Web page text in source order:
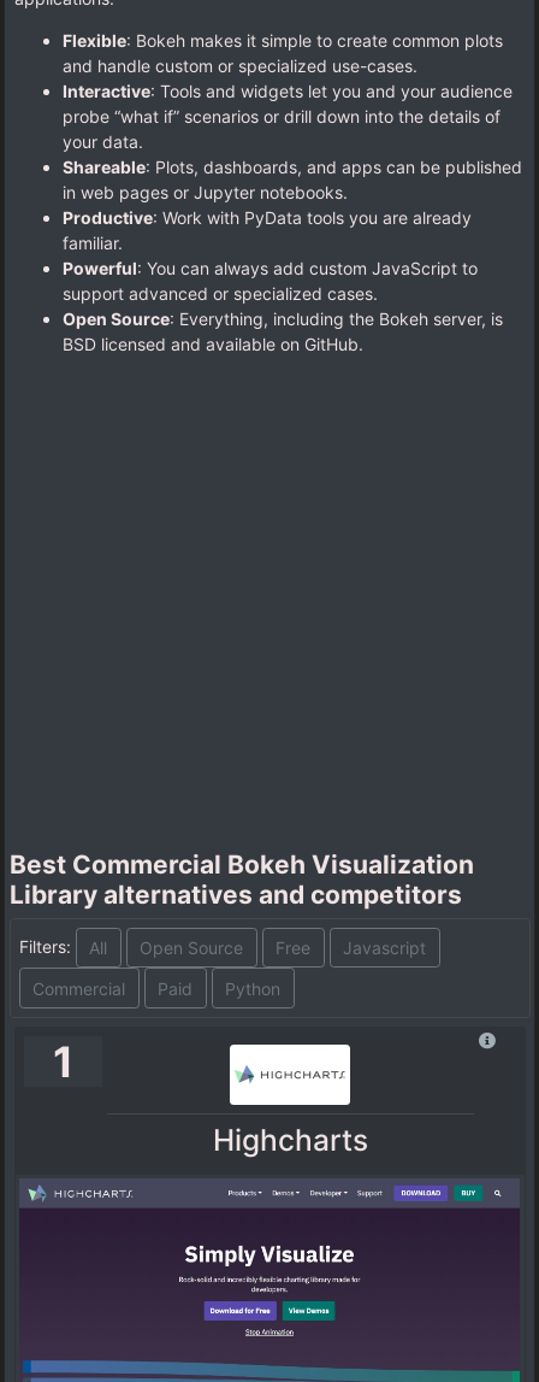
Flexible: Bokeh makes it simple to create common plots
and handle custom or specialized use-cases.
Interactive: Tools and widgets let you and your audience
probe “what if” scenarios or drill down into the details of
your data.
Shareable: Plots, dashboards, and apps can be published
in web pages or Jupyter notebooks.
Productive: Work with PyData tools you are already
familiar.
Powerful: You can always add custom JavaScript to
support advanced or specialized cases.
Open Source: Everything, including the Bokeh server, is
BSD licensed and available on GitHub.
Best Commercial Bokeh Visualization
Library alternatives and competitors
Filters: All Open Source Free
Javascript
Commercial
Paid Python
1
Highcharts